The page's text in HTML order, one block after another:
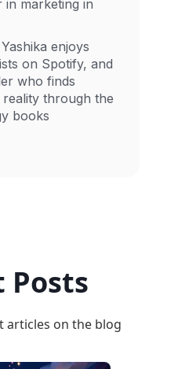
marketing in
enjoys
on Spotify, and
who finds
through the
books
Posts
articles on the blog